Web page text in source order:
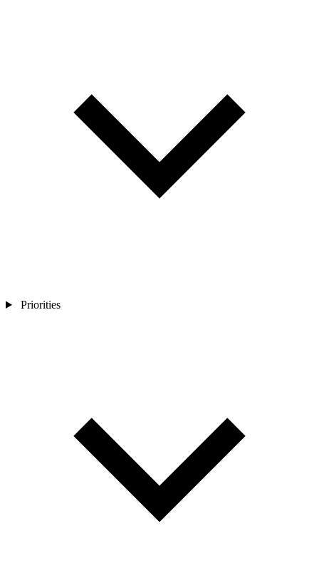
Priorities